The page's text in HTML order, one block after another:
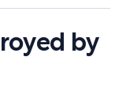
by